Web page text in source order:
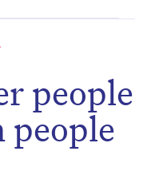
people
people